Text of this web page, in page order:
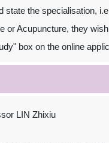
state the specialisation,
or Acupuncture, they
box on the online
LIN Zhixiu